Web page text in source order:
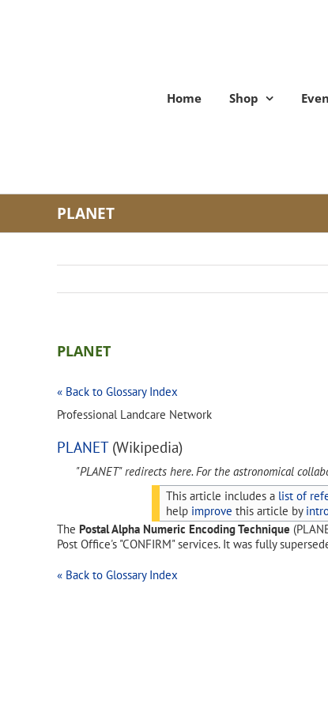
Home Shop
PLANET
PLANET
« Back to Glossary Index
Professional Landcare Network
PLANET(Wikipedia)
"PLANET" redirects here. For the astronomical
This article includes a list of
help improve this article by
The Postal Alpha Numeric Encoding Technique
Post Office's "CONFIRM" services. It was fully
« Back to Glossary Index